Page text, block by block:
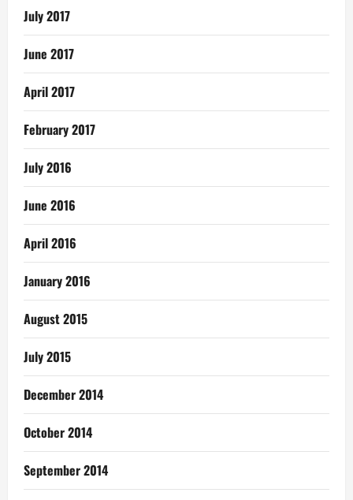
July 2017
June 2017
April 2017
February 2017
July 2016
June 2016
April 2016
January 2016
August 2015
July 2015
December 2014
October 2014
September 2014